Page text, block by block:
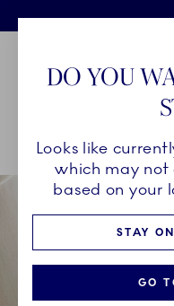
Free2
Main Navigation
Breadcrumb Headlinesss
HomeCOLLECTIONS
DO YOU
Looks like
which may not
based on your
STAY
GO